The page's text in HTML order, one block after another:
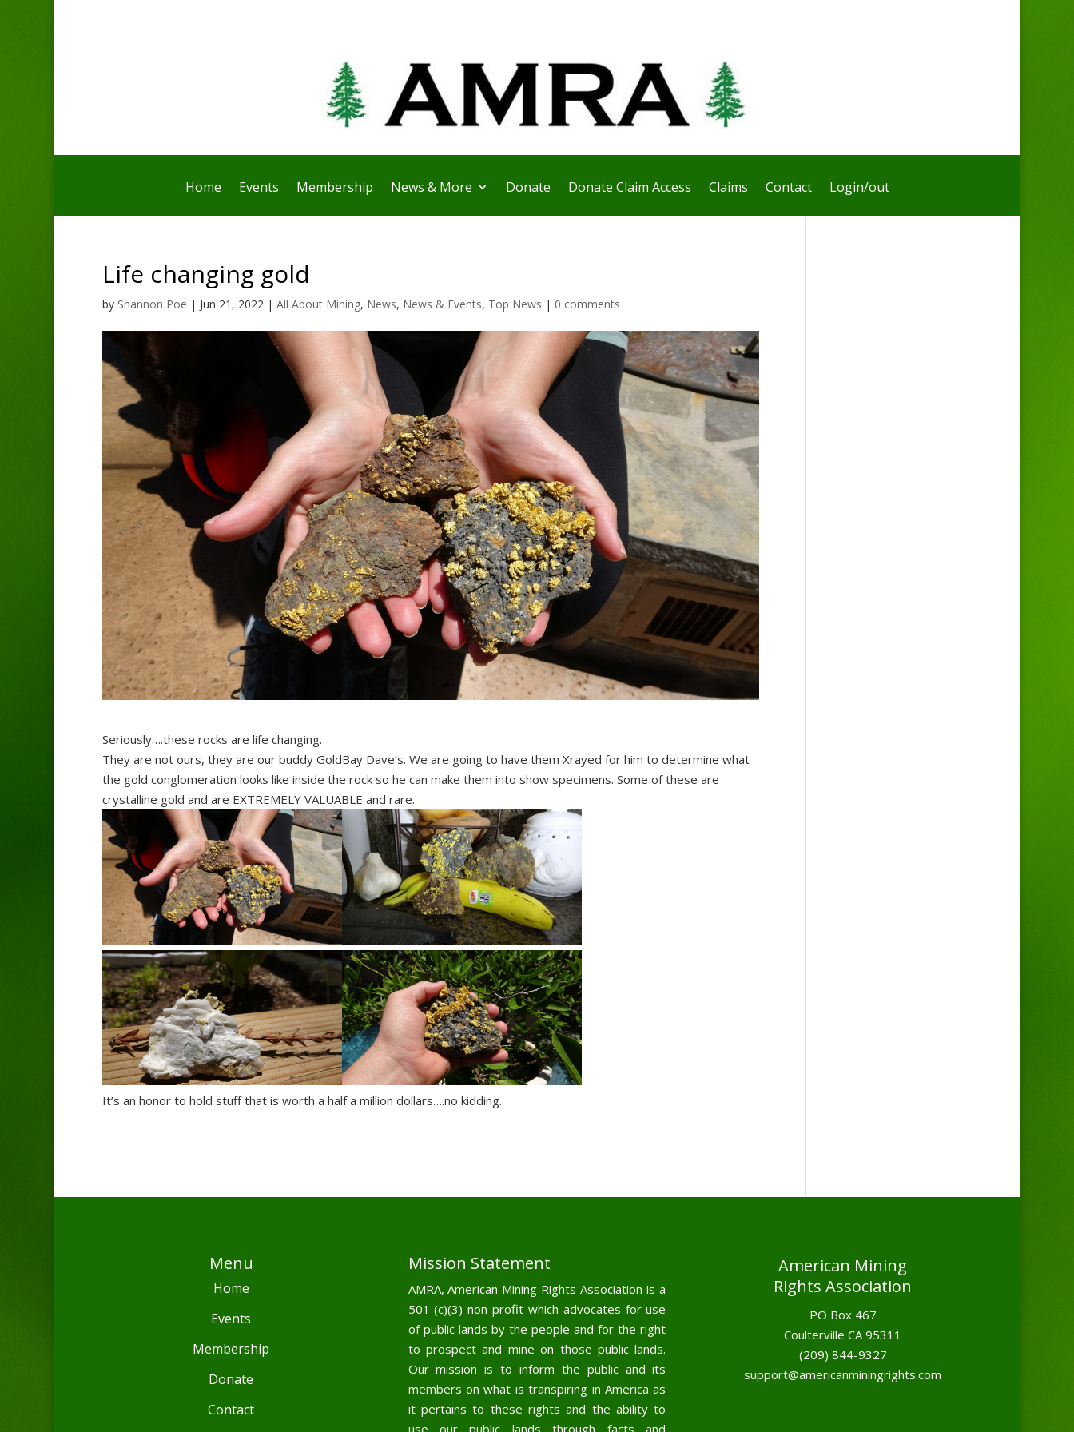
Home Events Membership News & More Donate Donate Claim Access Claims Contact Login/out
Life changing gold
by Shannon Poe | Jun 21, 2022 | All About Mining, News, News & Events, Top News | 0 comments
Seriously….these rocks are life changing.
They are not ours, they are our buddy GoldBay Dave’s. We are going to have them Xrayed for him to determine what
the gold conglomeration looks like inside the rock so he can make them into show specimens. Some of these are
crystalline gold and are EXTREMELY VALUABLE and rare.
It’s an honor to hold stuff that is worth a half a million dollars….no kidding.
Menu
Home
Events
Membership
Donate
Contact
Mission Statement
AMRA, American Mining Rights Association is a
501 (c)(3) non-profit which advocates for use
of public lands by the people and for the right
to prospect and mine on those public lands.
Our mission is to inform the public and its
members on what is transpiring in America as
it pertains to these rights and the ability to
use our public lands through facts and
American Mining
Rights Association
PO Box 467
Coulterville CA 95311
(209) 844-9327
support@americanminingrights.com